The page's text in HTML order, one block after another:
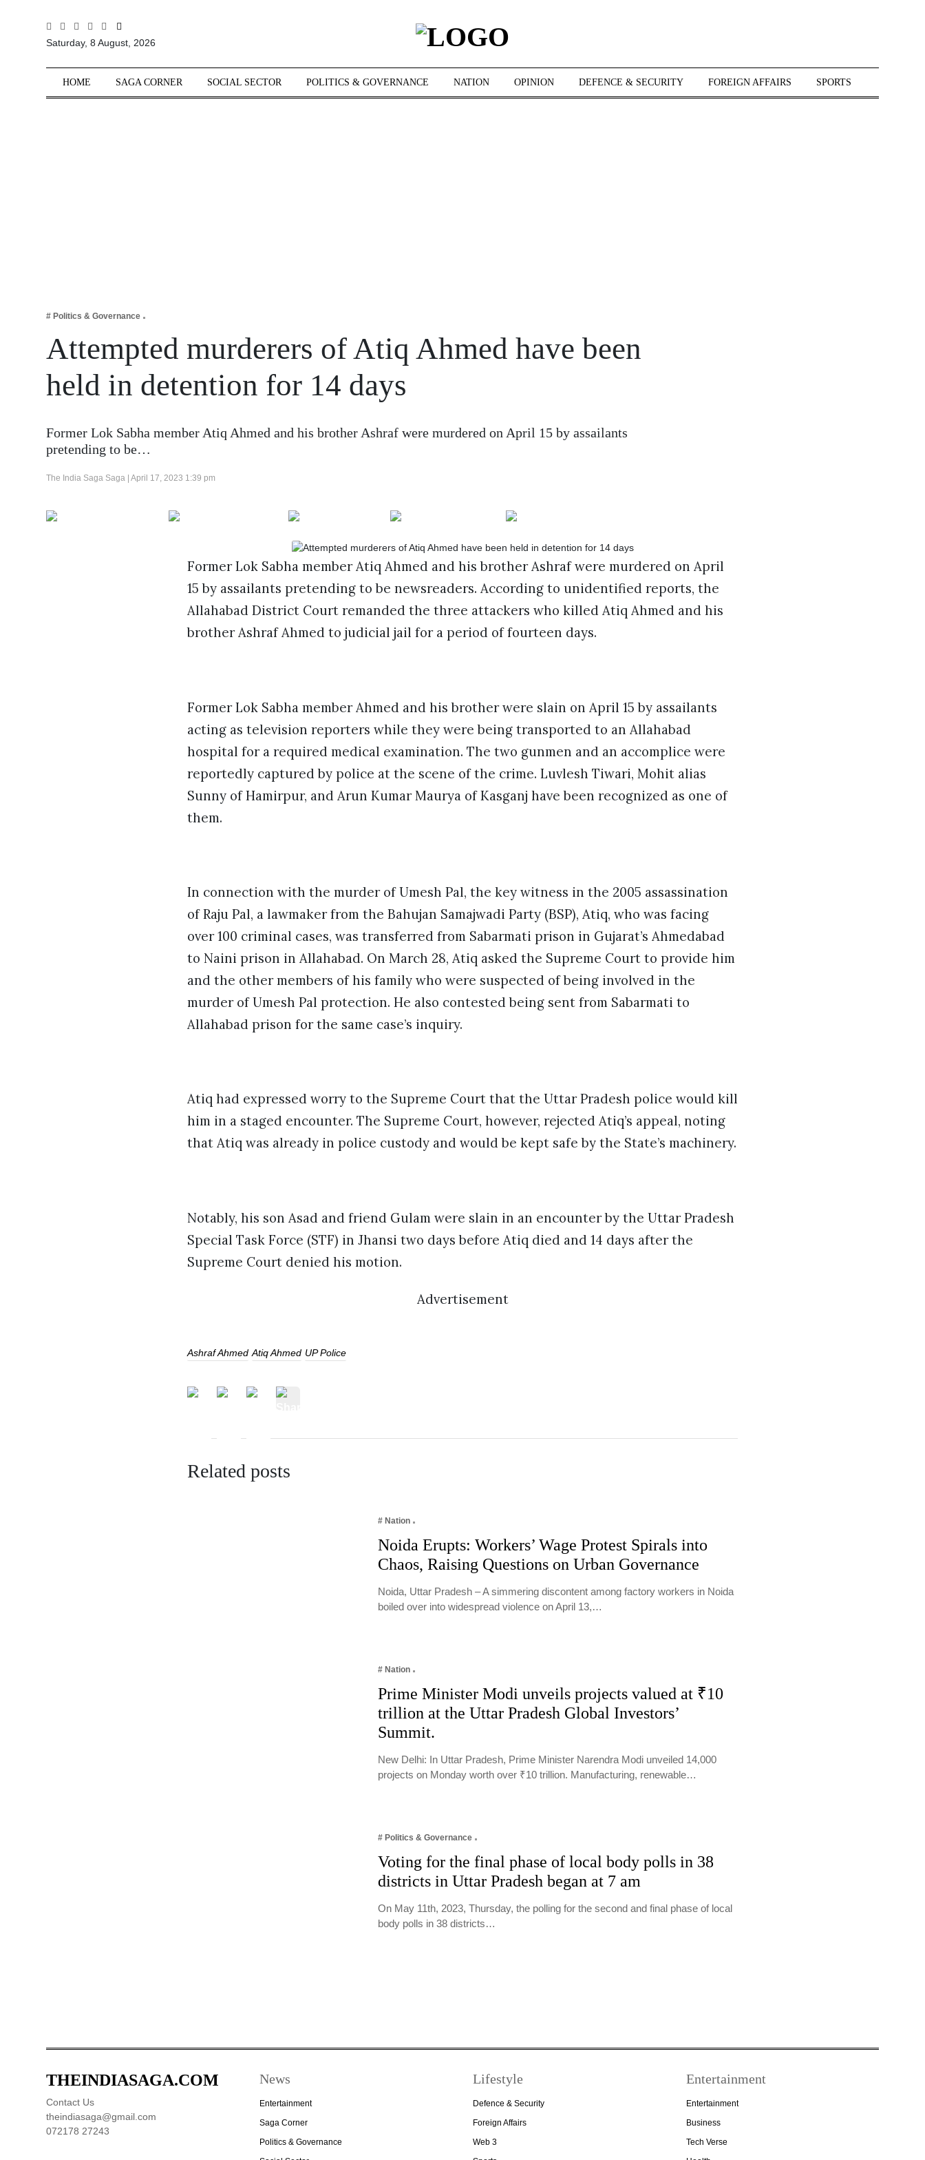
Sections
Tech Verse
Lifestyle
Saturday, 8 August, 2026
HOME SAGA CORNER SOCIAL SECTOR POLITICS & GOVERNANCE NATION OPINION DEFENCE & SECURITY FOREIGN AFFAIRS SPORTS
# Politics & Governance
Attempted murderers of Atiq Ahmed have been
held in detention for 14 days
Former Lok Sabha member Atiq Ahmed and his brother Ashraf were murdered on April 15 by assailants
pretending to be…
The India Saga Saga | April 17, 2023 1:39 pm
Former Lok Sabha member Atiq Ahmed and his brother Ashraf were murdered on April
15 by assailants pretending to be newsreaders. According to unidentified reports, the
Allahabad District Court remanded the three attackers who killed Atiq Ahmed and his
brother Ashraf Ahmed to judicial jail for a period of fourteen days.
Former Lok Sabha member Ahmed and his brother were slain on April 15 by assailants
acting as television reporters while they were being transported to an Allahabad
hospital for a required medical examination. The two gunmen and an accomplice were
reportedly captured by police at the scene of the crime. Luvlesh Tiwari, Mohit alias
Sunny of Hamirpur, and Arun Kumar Maurya of Kasganj have been recognized as one of
them.
In connection with the murder of Umesh Pal, the key witness in the 2005 assassination
of Raju Pal, a lawmaker from the Bahujan Samajwadi Party (BSP), Atiq, who was facing
over 100 criminal cases, was transferred from Sabarmati prison in Gujarat’s Ahmedabad
to Naini prison in Allahabad. On March 28, Atiq asked the Supreme Court to provide him
and the other members of his family who were suspected of being involved in the
murder of Umesh Pal protection. He also contested being sent from Sabarmati to
Allahabad prison for the same case’s inquiry.
Atiq had expressed worry to the Supreme Court that the Uttar Pradesh police would kill
him in a staged encounter. The Supreme Court, however, rejected Atiq’s appeal, noting
that Atiq was already in police custody and would be kept safe by the State’s machinery.
Notably, his son Asad and friend Gulam were slain in an encounter by the Uttar Pradesh
Special Task Force (STF) in Jhansi two days before Atiq died and 14 days after the
Supreme Court denied his motion.
Advertisement
Ashraf Ahmed Atiq Ahmed UP Police
Related posts
# Nation
Noida Erupts: Workers’ Wage Protest Spirals into
Chaos, Raising Questions on Urban Governance
Noida, Uttar Pradesh – A simmering discontent among factory workers in Noida
boiled over into widespread violence on April 13,…
# Nation
Prime Minister Modi unveils projects valued at ₹10
trillion at the Uttar Pradesh Global Investors’
Summit.
New Delhi: In Uttar Pradesh, Prime Minister Narendra Modi unveiled 14,000
projects on Monday worth over ₹10 trillion. Manufacturing, renewable…
# Politics & Governance
Voting for the final phase of local body polls in 38
districts in Uttar Pradesh began at 7 am
On May 11th, 2023, Thursday, the polling for the second and final phase of local
body polls in 38 districts…
THEINDIASAGA.COM
Contact Us
theindiasaga@gmail.com
072178 27243
News
Entertainment
Saga Corner
Politics & Governance
Lifestyle
Defence & Security
Foreign Affairs
Web 3
Entertainment
Entertainment
Business
Tech Verse